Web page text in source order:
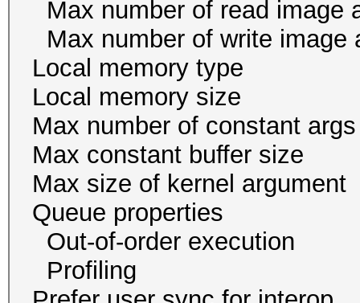
Max number of read
Max number of write
Local memory
Local memory
Max number of
Max constant buffer
Max size of kernel
Queue
Out-of-order
Profiling